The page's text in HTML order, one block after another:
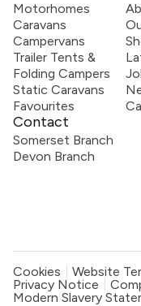
Motorhomes
Caravans
Campervans
Trailer Tents &
Folding Campers
Static Caravans
Favourites
Contact
Somerset Branch
Devon Branch
Cookies Website
Privacy Notice
Modern Slavery